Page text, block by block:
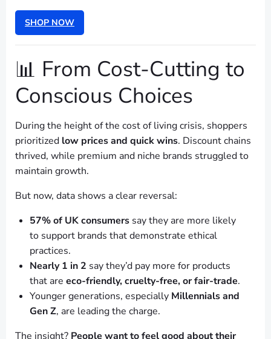
SHOP NOW
📊 From Cost-Cutting to
Conscious Choices
During the height of the cost of living crisis, shoppers
prioritized low prices and quick wins. Discount chains
thrived, while premium and niche brands struggled to
maintain growth.
But now, data shows a clear reversal:
57% of UK consumers say they are more likely
to support brands that demonstrate ethical
practices.
Nearly 1 in 2 say they’d pay more for products
that are eco-friendly, cruelty-free, or fair-trade.
Younger generations, especially Millennials and
Gen Z, are leading the charge.
The insight? People want to feel good about their